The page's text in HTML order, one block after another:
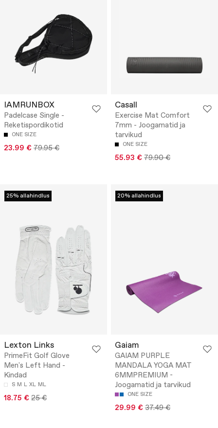
IAMRUNBOX
Padelcase Single -
Reketispordikotid
ONE SIZE
23.99 € 79.95 €
Casall
Exercise Mat Comfort
7mm - Joogamatid ja
tarvikud
ONE SIZE
55.93 € 79.90 €
25% allahindlus
Lexton Links
PrimeFit Golf Glove
Men's Left Hand -
Kindad
S M L XL ML
18.75 € 25 €
20% allahindlus
Gaiam
GAIAM PURPLE
MANDALA YOGA MAT
6MMPREMIUM -
Joogamatid ja tarvikud
ONE SIZE
29.99 € 37.49 €